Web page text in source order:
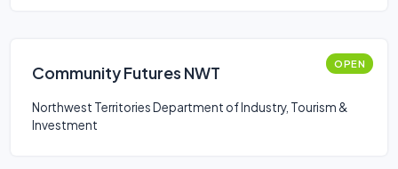
Community Futures NWT OPEN
Northwest Territories Department of Industry, Tourism &
Investment